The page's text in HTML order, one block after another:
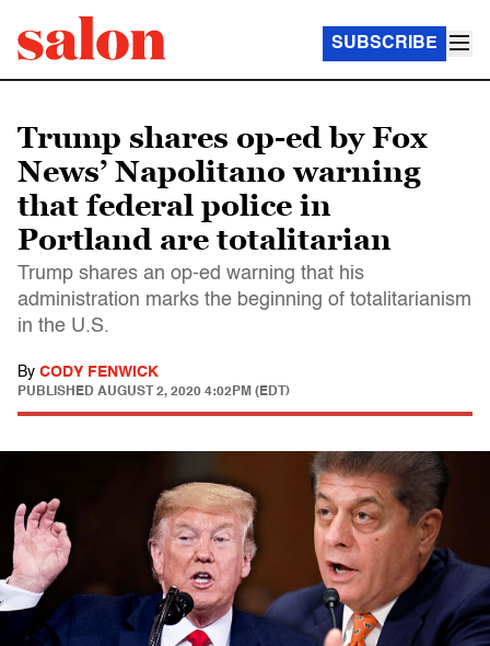
SUBSCRIBE
Trump shares op-ed by Fox
News’ Napolitano warning
that federal police in
Portland are totalitarian
Trump shares an op-ed warning that his
administration marks the beginning of totalitarianism
in the U.S.
By CODY FENWICK
PUBLISHED AUGUST 2, 2020 4:02PM (EDT)